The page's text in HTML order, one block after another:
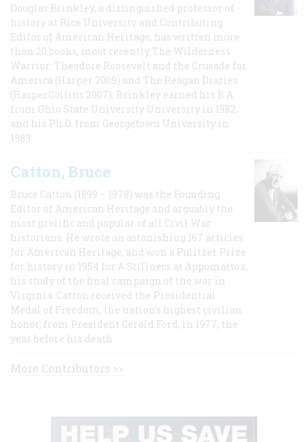
Douglas Brinkley, a distinguished professor of
history at Rice University and Contributing
Editor of American Heritage, has written more
than 20 books, most recently The Wilderness
Warrior: Theodore Roosevelt and the Crusade for
America (Harper 2009) and The Reagan Diaries
(HarperCollins 2007). Brinkley earned his B.A
from Ohio State University University in 1982,
and his Ph.D. from Georgetown University in
1989.
Catton, Bruce
Bruce Catton (1899 – 1978) was the Founding
Editor of American Heritage and arguably the
most prolific and popular of all Civil War
historians. He wrote an astonishing 167 articles
for American Heritage, and won a Pulitzer Prize
for history in 1954 for A Stillness at Appomattox,
his study of the final campaign of the war in
Virginia. Catton received the Presidential
Medal of Freedom, the nation's highest civilian
honor, from President Gerald Ford, in 1977, the
year before his death.
More Contributors >>